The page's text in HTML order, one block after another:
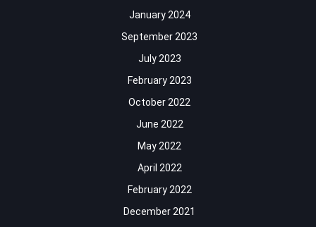
January 2024
September 2023
July 2023
February 2023
October 2022
June 2022
May 2022
April 2022
February 2022
December 2021